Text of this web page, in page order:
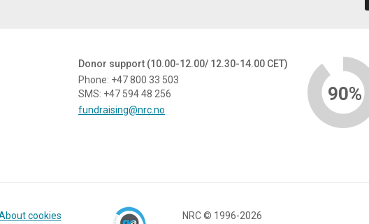
Donor support (10.00-12.00/ 12.30-14.00 CET)
Phone: +47 800 33 503
SMS: +47 594 48 256
fundraising@nrc.no
90%
cookies NRC © 1996-2026